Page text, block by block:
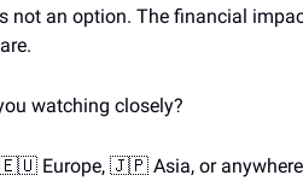
not an option. The financial
watching closely?
🇪🇺 Europe, 🇯🇵 Asia, or anywhere